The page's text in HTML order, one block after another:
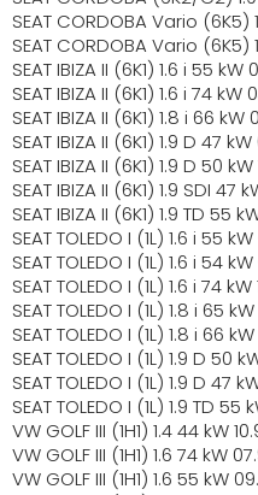
SEAT CORDOBA Vario (6K5)
SEAT CORDOBA Vario
SEAT IBIZA II (6K1) 1.6 i 55
SEAT IBIZA II (6K1) 1.6 i 74
SEAT IBIZA II (6K1) 1.8 i 66
SEAT IBIZA II (6K1) 1.9 D 47
SEAT IBIZA II (6K1) 1.9 D 50
SEAT IBIZA II (6K1) 1.9 SDI
SEAT IBIZA II (6K1) 1.9 TD 55
SEAT TOLEDO I (1L) 1.6 i 55
SEAT TOLEDO I (1L) 1.6 i 54
SEAT TOLEDO I (1L) 1.6 i 74
SEAT TOLEDO I (1L) 1.8 i 65
SEAT TOLEDO I (1L) 1.8 i 66
SEAT TOLEDO I (1L) 1.9 D 50
SEAT TOLEDO I (1L) 1.9 D 47
SEAT TOLEDO I (1L) 1.9 TD
VW GOLF III (1H1) 1.4 44 kW
VW GOLF III (1H1) 1.6 74 kW
VW GOLF III (1H1) 1.6 55 kW